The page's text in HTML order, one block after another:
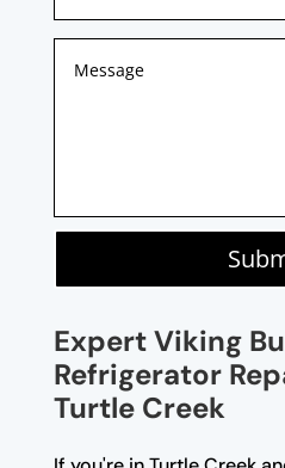
Expert Viking
Refrigerator
Turtle Creek